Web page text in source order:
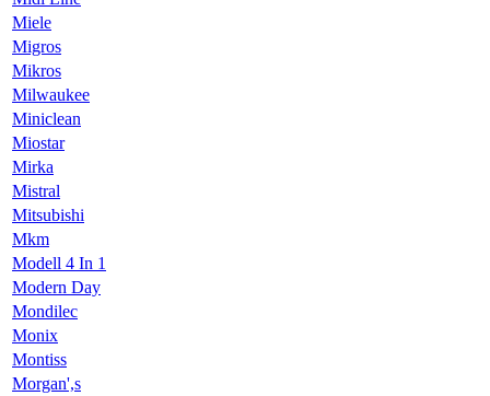
Miele
Migros
Mikros
Milwaukee
Miniclean
Miostar
Mirka
Mistral
Mitsubishi
Mkm
Modell 4 In 1
Modern Day
Mondilec
Monix
Montiss
Morgan',s